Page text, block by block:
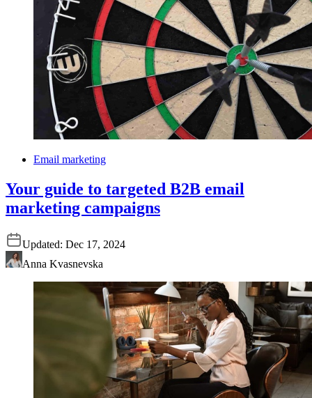
Email marketing
Your guide to targeted B2B email
marketing campaigns
Updated: Dec 17, 2024
Anna Kvasnevska